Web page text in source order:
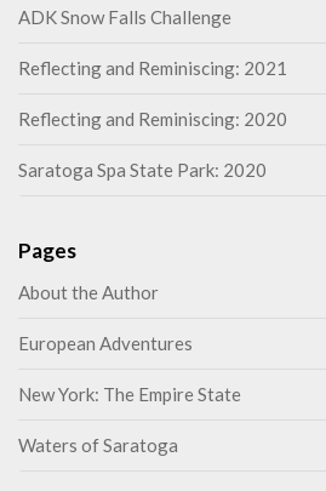
ADK Snow Falls Challenge
Reflecting and Reminiscing: 2021
Reflecting and Reminiscing: 2020
Saratoga Spa State Park: 2020
Pages
About the Author
European Adventures
New York: The Empire State
Waters of Saratoga